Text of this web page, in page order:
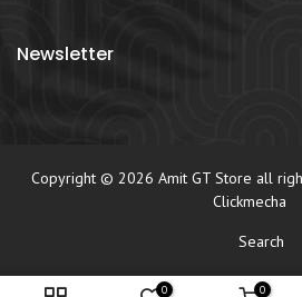
Newsletter
Copyright © 2026 Amit GT Store all
Clickmecha
Search
0 0